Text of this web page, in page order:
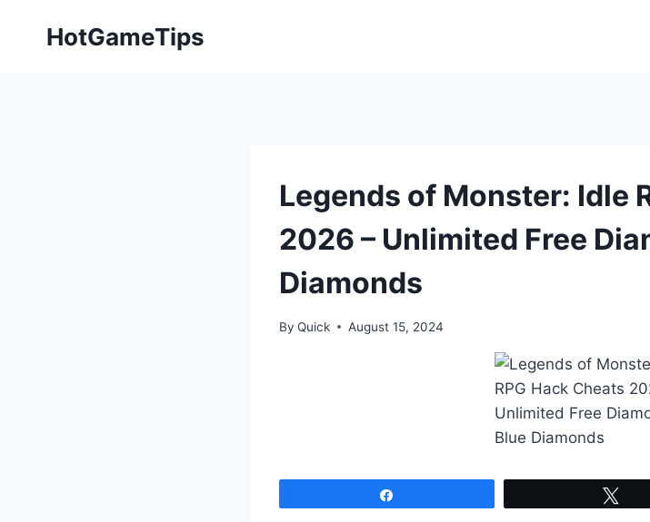
HotGameTips
Legends of Monster: Idle
2026 – Unlimited Free
Diamonds
By Quick August 15, 2024